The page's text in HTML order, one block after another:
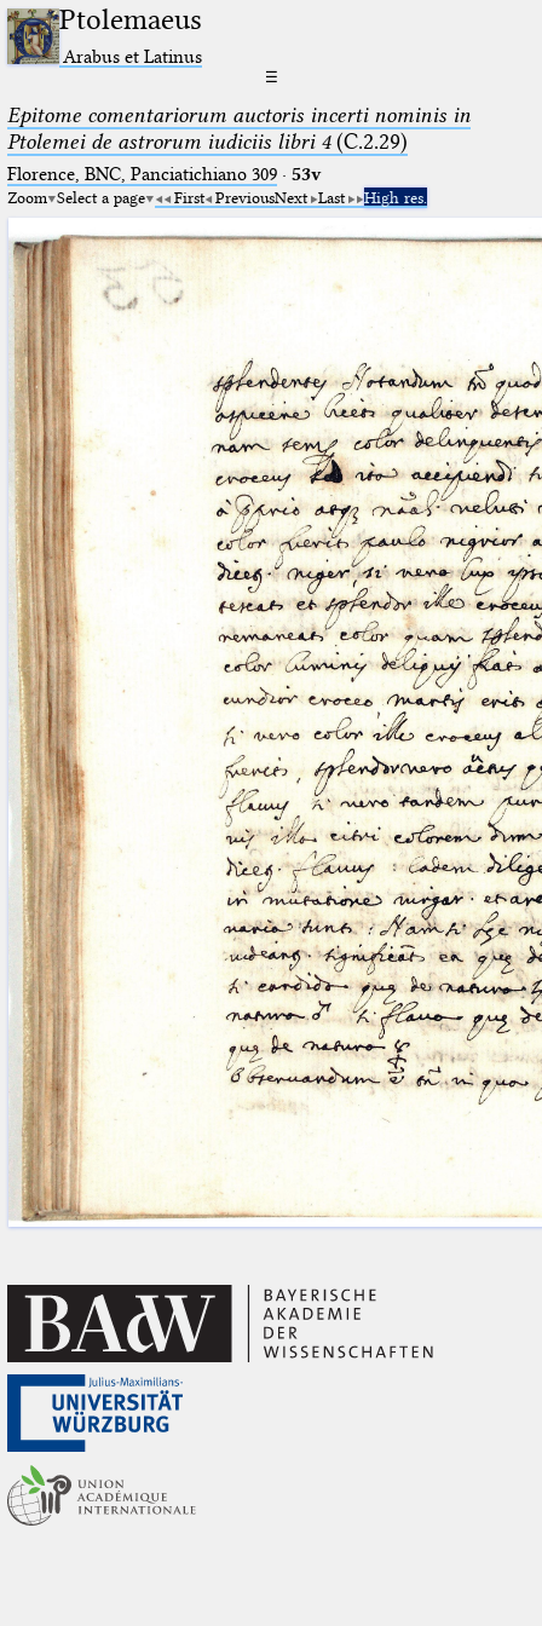
Ptolemaeus
Arabus et Latinus
☰
Epitome comentariorum auctoris incerti nominis in
Ptolemei de astrorum iudiciis libri 4(C.2.29)
Florence, BNC, Panciatichiano 309· 53v
Zoom Select a page First PreviousNext Last High res.